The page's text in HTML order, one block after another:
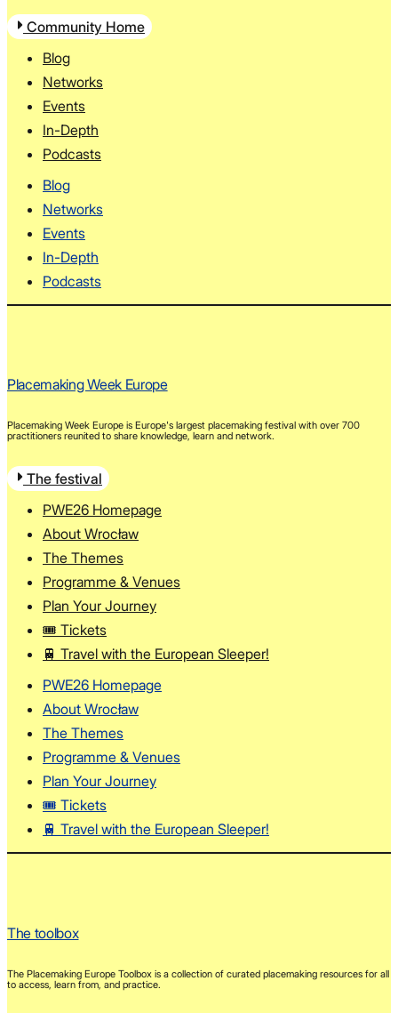
Community Home
Blog
Networks
Events
In-Depth
Podcasts
Blog
Networks
Events
In-Depth
Podcasts
Placemaking Week Europe
Placemaking Week Europe is Europe's largest placemaking festival with over 700
practitioners reunited to share knowledge, learn and network.
The festival
PWE26 Homepage
About Wrocław
The Themes
Programme & Venues
Plan Your Journey
🎟️ Tickets
🚆 Travel with the European Sleeper!
PWE26 Homepage
About Wrocław
The Themes
Programme & Venues
Plan Your Journey
🎟️ Tickets
🚆 Travel with the European Sleeper!
The toolbox
The Placemaking Europe Toolbox is a collection of curated placemaking resources for all
to access, learn from, and practice.